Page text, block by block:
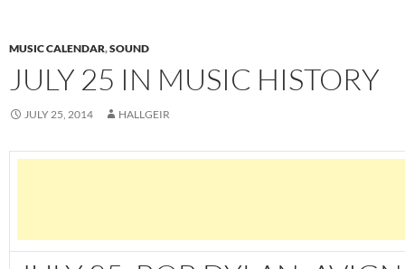
MUSIC CALENDAR,SOUND
JULY 25 IN MUSIC HISTORY
JULY 25, 2014 HALLGEIR